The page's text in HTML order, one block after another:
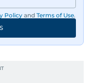
Policy and Terms of Use.